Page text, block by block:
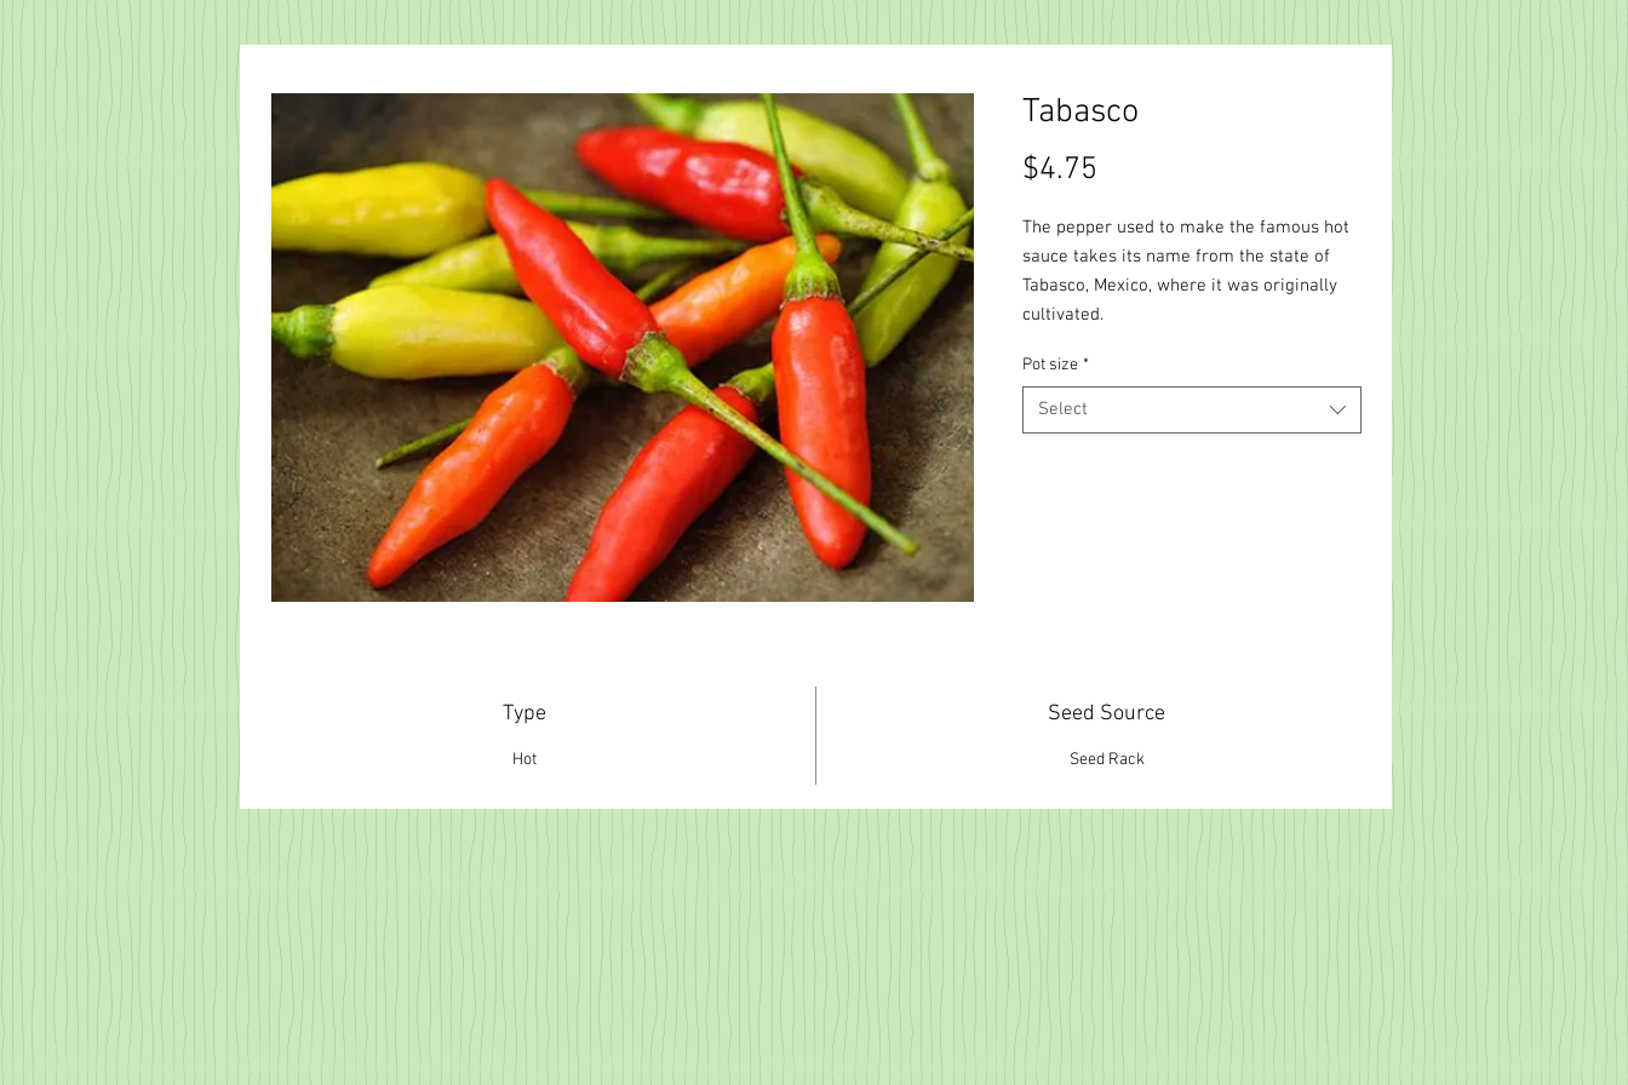
Tabasco
$4.75
The pepper used to make the famous hot
sauce takes its name from the state of
Tabasco, Mexico, where it was originally
cultivated.
Pot size *
Select
Type
Hot
Seed Source
Seed Rack